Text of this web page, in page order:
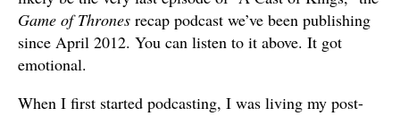
Game of Thrones recap podcast we’ve been publishing
since April 2012. You can listen to it above. It got
emotional.
When I first started podcasting, I was living my post-